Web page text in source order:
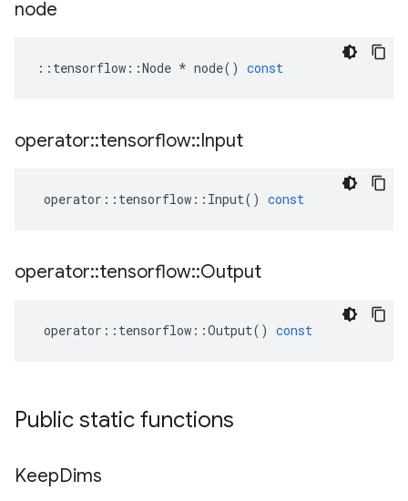
node
:: tensorflow ::Node * node() const
operator::tensorflow::Input
operator :: tensorflow :: Input() const
operator::tensorflow::Output
operator :: tensorflow ::Output() const
Public static functions
KeepDims